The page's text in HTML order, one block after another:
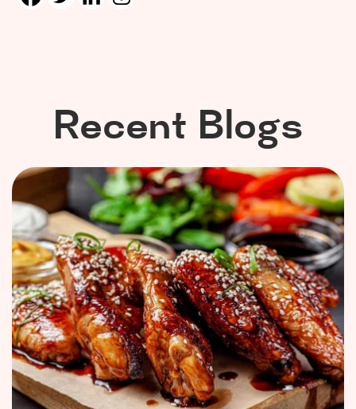
Recent Blogs